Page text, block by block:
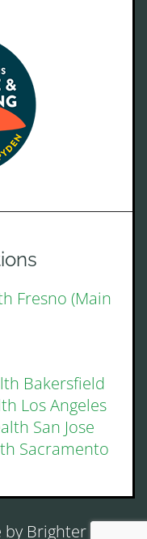
Fresno (Main
Bakersfield
Los Angeles
San Jose
Sacramento
by Brighter Vision